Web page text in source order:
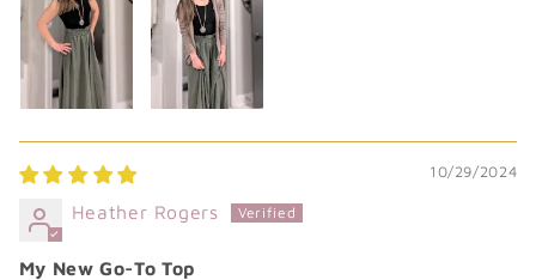
10/29/2024
Heather Rogers
My New Go-To Top